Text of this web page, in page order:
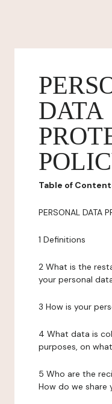
DATA
Table of
PERSONAL DATA
1 Definitions
2 What is the
your personal
3 How is your
4 What data is
purposes, on
5 Who are the
How do we share